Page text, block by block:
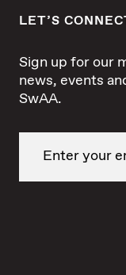
LET’S
Sign up for our
news, events
SwAA.